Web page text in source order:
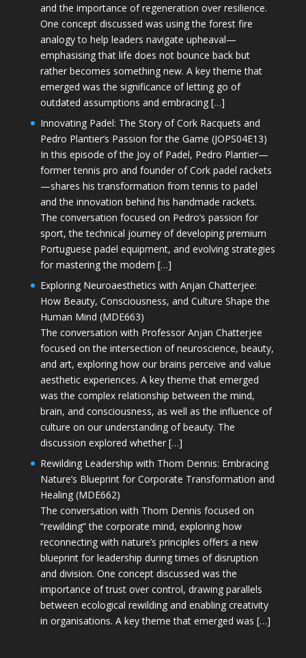
and the importance of regeneration over resilience.
One concept discussed was using the forest fire
analogy to help leaders navigate upheaval—
emphasising that life does not bounce back but
rather becomes something new. A key theme that
emerged was the significance of letting go of
outdated assumptions and embracing […]
Innovating Padel: The Story of Cork Racquets and
Pedro Plantier’s Passion for the Game (JOPS04E13)
In this episode of the Joy of Padel, Pedro Plantier—
former tennis pro and founder of Cork padel rackets
—shares his transformation from tennis to padel
and the innovation behind his handmade rackets.
The conversation focused on Pedro’s passion for
sport, the technical journey of developing premium
Portuguese padel equipment, and evolving strategies
for mastering the modern […]
Exploring Neuroaesthetics with Anjan Chatterjee:
How Beauty, Consciousness, and Culture Shape the
Human Mind (MDE663)
The conversation with Professor Anjan Chatterjee
focused on the intersection of neuroscience, beauty,
and art, exploring how our brains perceive and value
aesthetic experiences. A key theme that emerged
was the complex relationship between the mind,
brain, and consciousness, as well as the influence of
culture on our understanding of beauty. The
discussion explored whether […]
Rewilding Leadership with Thom Dennis: Embracing
Nature’s Blueprint for Corporate Transformation and
Healing (MDE662)
The conversation with Thom Dennis focused on
“rewilding” the corporate mind, exploring how
reconnecting with nature’s principles offers a new
blueprint for leadership during times of disruption
and division. One concept discussed was the
importance of trust over control, drawing parallels
between ecological rewilding and enabling creativity
in organisations. A key theme that emerged was […]